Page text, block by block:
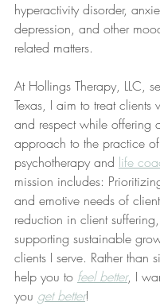
hyperactivity disorder,
depression, and other
related matters.
At Hollings Therapy, LLC,
Texas, I aim to treat clients
and respect while offering
approach to the practice of
psychotherapy and life
mission includes:
and emotive needs of
reduction in client
supporting sustainable
clients I serve. Rather than
help you to feel better, I
you get better!